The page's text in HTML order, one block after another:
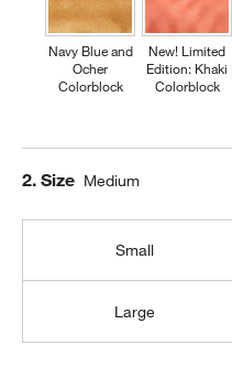
Navy Blue and
Ocher
Colorblock
New! Limited
Edition: Khaki
Colorblock
Step
2. Size Medium
Small
Large